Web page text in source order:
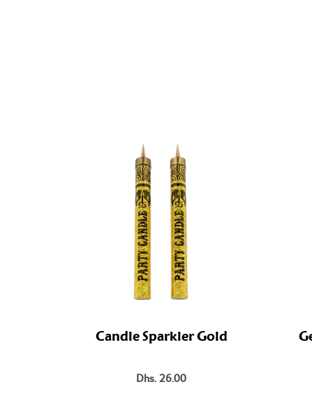
Candle Sparkler Gold
Dhs. 26.00